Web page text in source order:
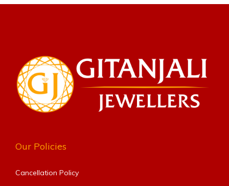
Our Policies
Cancellation Policy